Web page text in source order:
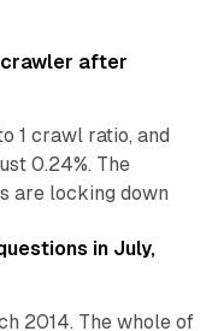
crawler after
1 crawl ratio, and
0.24%. The
are locking down
in July,
2014. The whole of